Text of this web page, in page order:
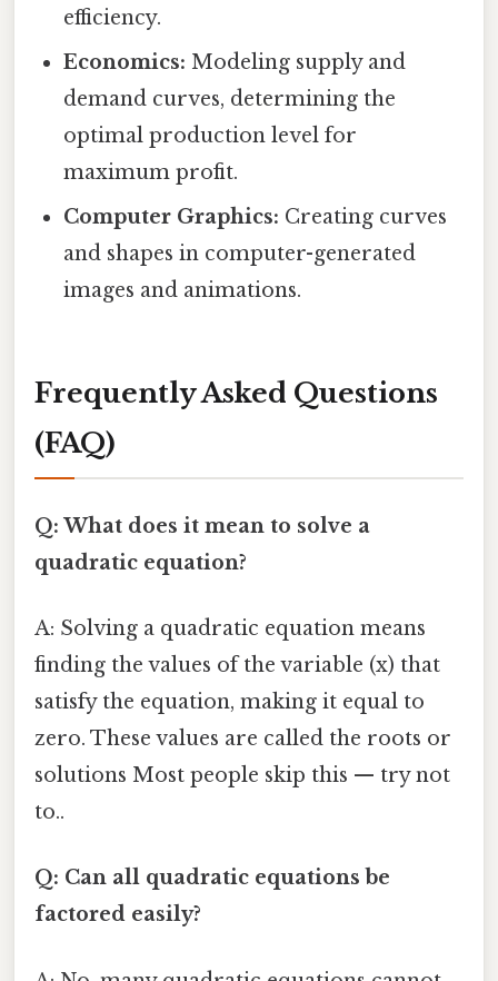
efficiency.
Economics: Modeling supply and
demand curves, determining the
optimal production level for
maximum profit.
Computer Graphics: Creating curves
and shapes in computer-generated
images and animations.
Frequently Asked Questions
(FAQ)
Q: What does it mean to solve a
quadratic equation?
A: Solving a quadratic equation means
finding the values of the variable (x) that
satisfy the equation, making it equal to
zero. These values are called the roots or
solutions Most people skip this — try not
to..
Q: Can all quadratic equations be
factored easily?